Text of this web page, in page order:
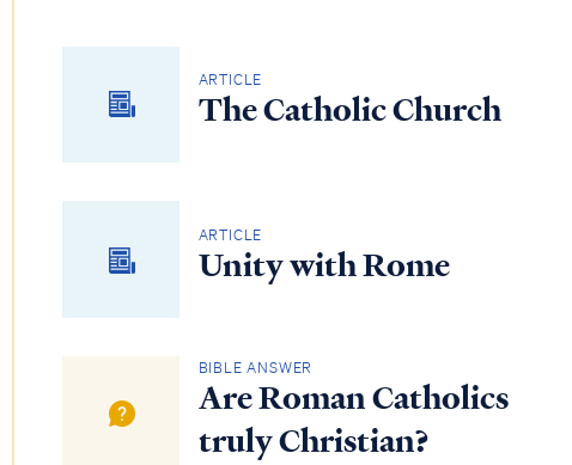
ARTICLE
The Catholic Church
ARTICLE
Unity with Rome
BIBLE ANSWER
Are Roman Catholics
truly Christian?